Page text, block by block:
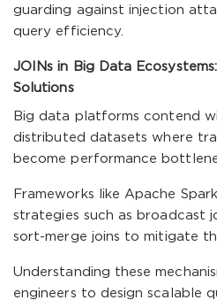
guarding against injection
query efficiency.
JOINs in Big Data
Solutions
Big data platforms contend
distributed datasets where
become performance
Frameworks like Apache
strategies such as broadcast
sort-merge joins to mitigate
Understanding these
engineers to design scalable